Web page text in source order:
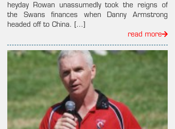
heyday Rowan unassumedly took the reigns of
the Swans finances when Danny Armstrong
headed off to China. […]
read more